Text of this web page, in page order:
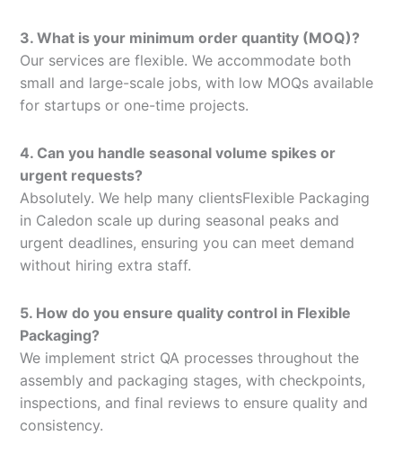
3. What is your minimum order quantity (MOQ)?
Our services are flexible. We accommodate both
small and large-scale jobs, with low MOQs available
for startups or one-time projects.
4. Can you handle seasonal volume spikes or
urgent requests?
Absolutely. We help many clientsFlexible Packaging
in Caledon scale up during seasonal peaks and
urgent deadlines, ensuring you can meet demand
without hiring extra staff.
5. How do you ensure quality control in Flexible
Packaging?
We implement strict QA processes throughout the
assembly and packaging stages, with checkpoints,
inspections, and final reviews to ensure quality and
consistency.